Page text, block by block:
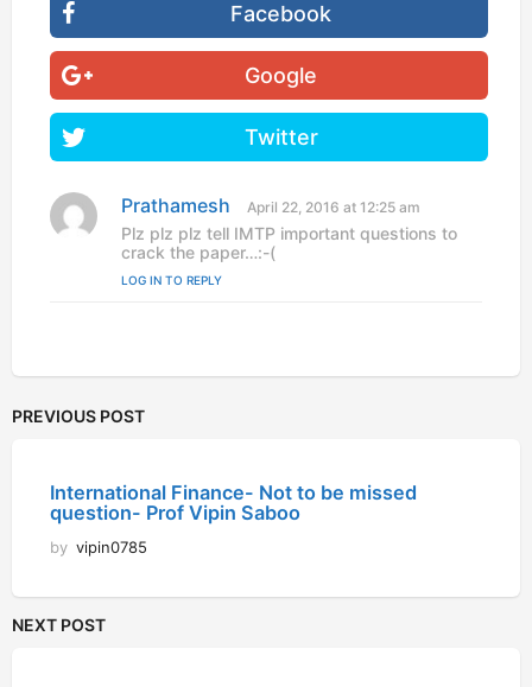
Facebook
Google
Twitter
Prathamesh
a
y
April 22, 2016 at 12:25 am
Plz plz plz tell IMTP important questions to
crack the paper…:-(
LOG IN TO REPLY
PREVIOUS POST
International Finance- Not to be missed
question- Prof Vipin Saboo
by vipin0785
NEXT POST